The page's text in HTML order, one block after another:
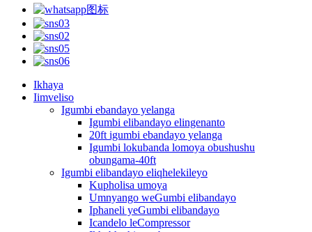
Ikhaya
Iimveliso
Igumbi ebandayo yelanga
Igumbi elibandayo elingenanto
20ft igumbi ebandayo yelanga
Igumbi lokubanda lomoya obushushu
obungama-40ft
Igumbi elibandayo eliqhelekileyo
Kupholisa umoya
Umnyango weGumbi elibandayo
Iphaneli yeGumbi elibandayo
Icandelo leCompressor